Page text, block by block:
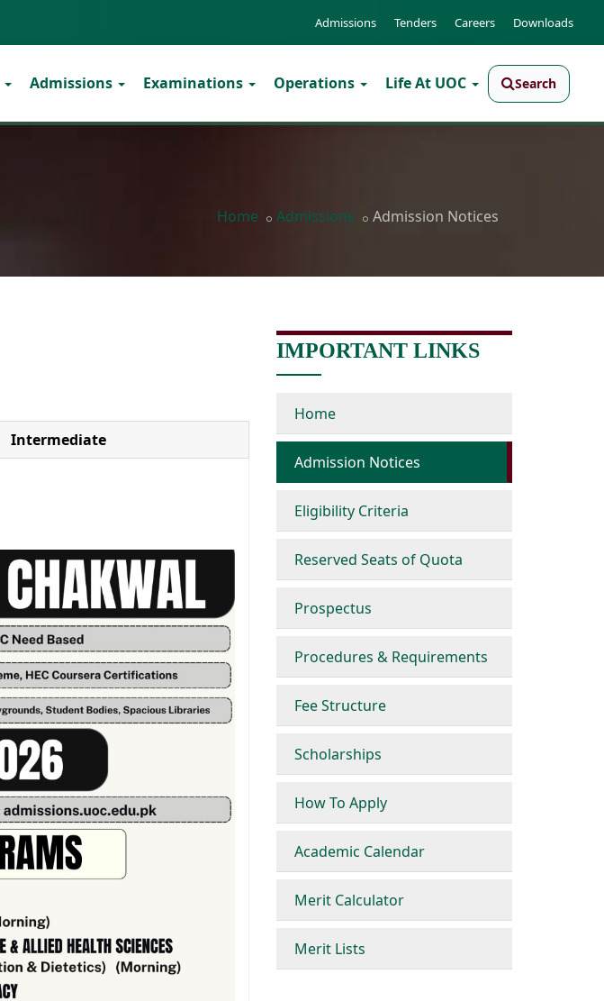
Admissions Tenders Careers Downloads
Admissions Examinations Operations Life At UOC Search
Home Admissions Admission Notices
Intermediate
IMPORTANT LINKS
Home
Admission Notices
Eligibility Criteria
Reserved Seats of Quota
Prospectus
Procedures & Requirements
Fee Structure
Scholarships
How To Apply
Academic Calendar
Merit Calculator
Merit Lists